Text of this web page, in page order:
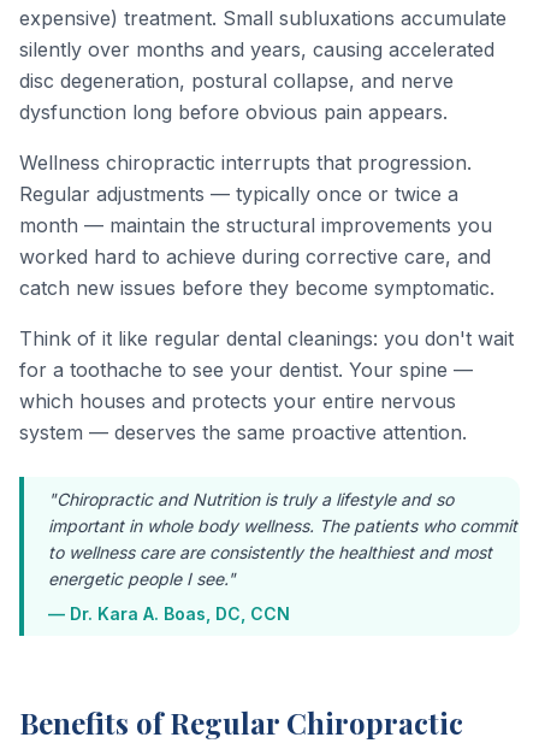
expensive) treatment. Small subluxations accumulate
silently over months and years, causing accelerated
disc degeneration, postural collapse, and nerve
dysfunction long before obvious pain appears.
Wellness chiropractic interrupts that progression.
Regular adjustments — typically once or twice a
month — maintain the structural improvements you
worked hard to achieve during corrective care, and
catch new issues before they become symptomatic.
Think of it like regular dental cleanings: you don't wait
for a toothache to see your dentist. Your spine —
which houses and protects your entire nervous
system — deserves the same proactive attention.
"Chiropractic and Nutrition is truly a lifestyle and so
important in whole body wellness. The patients who commit
to wellness care are consistently the healthiest and most
energetic people I see."
— Dr. Kara A. Boas, DC, CCN
Benefits of Regular Chiropractic